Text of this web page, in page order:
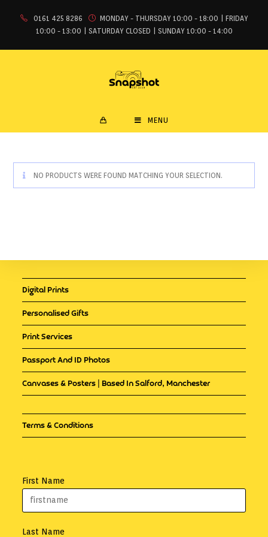
0161 425 8286
MONDAY - THURSDAY 10:00 - 18:00 | FRIDAY
10:00 - 13:00 | SATURDAY CLOSED | SUNDAY 10:00 - 14:00
MENU
NO PRODUCTS WERE FOUND MATCHING YOUR SELECTION.
Digital Prints
Personalised Gifts
Print Services
Passport And ID Photos
Canvases & Posters | Based In Salford, Manchester
Terms & Conditions
First Name
Last Name